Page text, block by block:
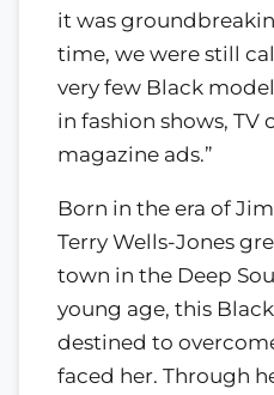
it was
time, we were still
very few Black
in fashion shows, TV
magazine ads.”
Born in the era of
Terry Wells-Jones
town in the Deep
young age, this
destined to
faced her. Through